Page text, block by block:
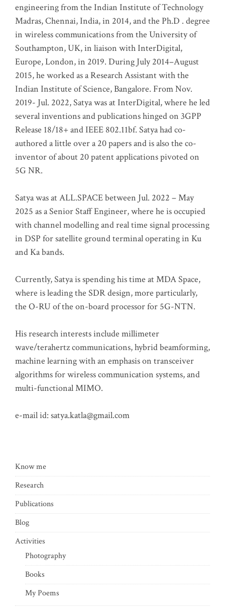
engineering from the Indian Institute of Technology
Madras, Chennai, India, in 2014, and the Ph.D . degree
in wireless communications from the University of
Southampton, UK, in liaison with InterDigital,
Europe, London, in 2019. During July 2014–August
2015, he worked as a Research Assistant with the
Indian Institute of Science, Bangalore. From Nov.
2019- Jul. 2022, Satya was at InterDigital, where he led
several inventions and publications hinged on 3GPP
Release 18/18+ and IEEE 802.11bf. Satya had co-
authored a little over a 20 papers and is also the co-
inventor of about 20 patent applications pivoted on
5G NR.
Satya was at ALL.SPACE between Jul. 2022 – May
2025 as a Senior Staff Engineer, where he is occupied
with channel modelling and real time signal processing
in DSP for satellite ground terminal operating in Ku
and Ka bands.
Currently, Satya is spending his time at MDA Space,
where is leading the SDR design, more particularly,
the O-RU of the on-board processor for 5G-NTN.
His research interests include millimeter
wave/terahertz communications, hybrid beamforming,
machine learning with an emphasis on transceiver
algorithms for wireless communication systems, and
multi-functional MIMO.
e-mail id: satya.katla@gmail.com
Know me
Research
Publications
Blog
Activities
Photography
Books
My Poems